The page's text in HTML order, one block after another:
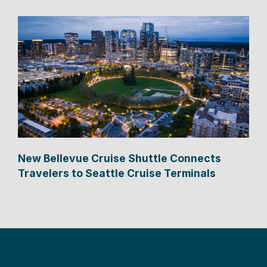
New Bellevue Cruise Shuttle Connects
Travelers to Seattle Cruise Terminals